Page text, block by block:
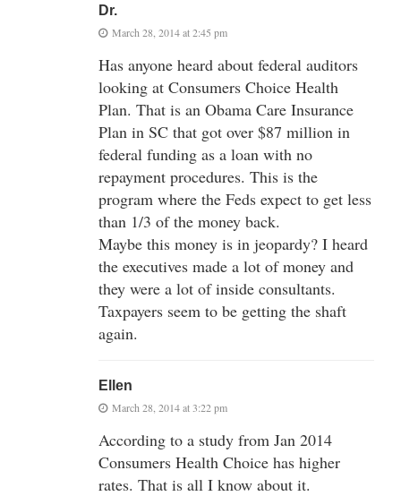
Dr.
March 28, 2014 at 2:45 pm
Has anyone heard about federal auditors
looking at Consumers Choice Health
Plan. That is an Obama Care Insurance
Plan in SC that got over $87 million in
federal funding as a loan with no
repayment procedures. This is the
program where the Feds expect to get less
than 1/3 of the money back.
Maybe this money is in jeopardy? I heard
the executives made a lot of money and
they were a lot of inside consultants.
Taxpayers seem to be getting the shaft
again.
Ellen
March 28, 2014 at 3:22 pm
According to a study from Jan 2014
Consumers Health Choice has higher
rates. That is all I know about it.